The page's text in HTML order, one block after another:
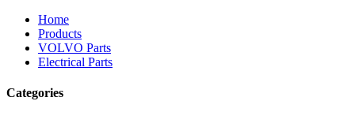
Home
Products
VOLVO Parts
Electrical Parts
Categories